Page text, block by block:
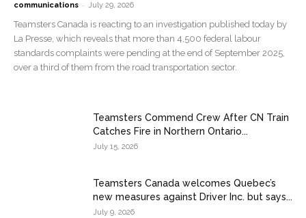
communications - July 29, 2026
Teamsters Canada is reacting to an investigation published today by
La Presse, which reveals that more than 4,500 federal labour
standards complaints were pending at the end of September 2025,
over a third of them from the road transportation sector.
Teamsters Commend Crew After CN Train
Catches Fire in Northern Ontario...
July 15, 2026
Teamsters Canada welcomes Quebec’s
new measures against Driver Inc. but says...
July 9, 2026